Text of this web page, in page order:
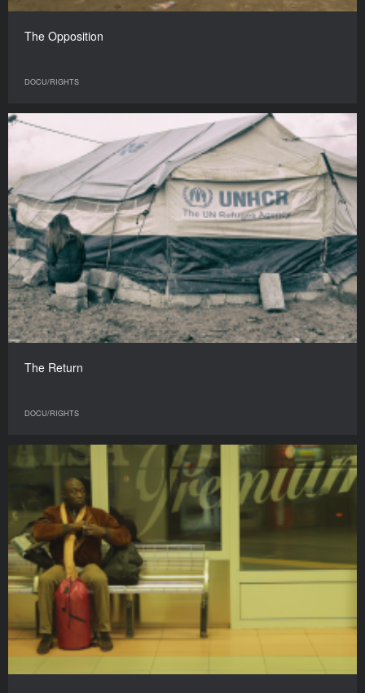
The Opposition
DOCU/RIGHTS
The Return
DOCU/RIGHTS